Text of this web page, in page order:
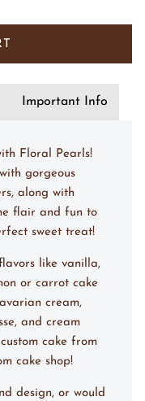
Important Info
Floral Pearls!
gorgeous
along with
flair and fun to
sweet treat!
like vanilla,
or carrot cake
cream,
and cream
cake from
cake shop!
design, or would